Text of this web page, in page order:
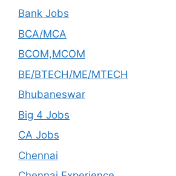
Bank Jobs
BCA/MCA
BCOM,MCOM
BE/BTECH/ME/MTECH
Bhubaneswar
Big 4 Jobs
CA Jobs
Chennai